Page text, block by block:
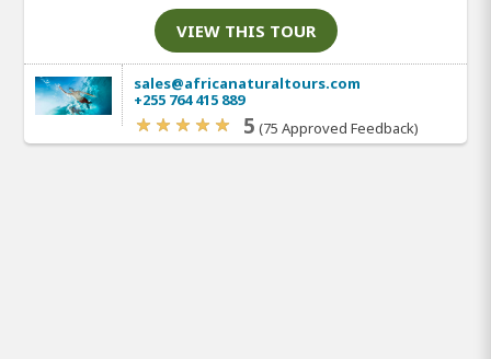
VIEW THIS TOUR
sales@africanaturaltours.com
+255 764 415 889
5 (75 Approved Feedback)